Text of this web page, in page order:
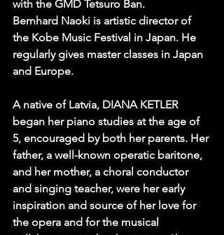
with the GMD Tetsuro Ban.
Bernhard Naoki is artistic director of
the Kobe Music Festival in Japan. He
regularly gives master classes in Japan
and Europe.
A native of Latvia, DIANA KETLER
began her piano studies at the age of
5, encouraged by both her parents. Her
father, a well-known operatic baritone,
and her mother, a choral conductor
and singing teacher, were her early
inspiration and source of her love for
the opera and for the musical